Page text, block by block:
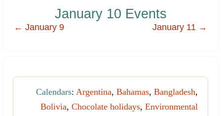
January 10 Events
← January 9 January 11 →
Calendars: Argentina, Bahamas, Bangladesh,
Bolivia, Chocolate holidays, Environmental